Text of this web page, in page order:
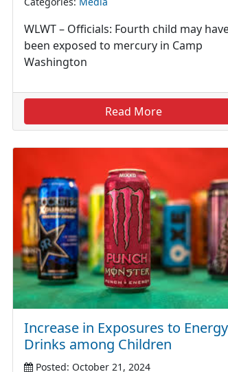
WLWT – Officials: Fourth child may
been exposed to mercury in Camp
Washington
Read More
Increase in Exposures to Energy
Drinks among Children
Posted: October 21, 2024